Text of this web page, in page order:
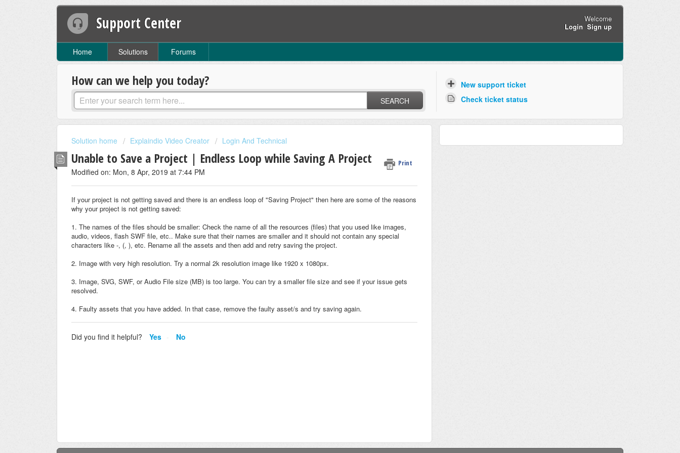
Support Center
Welcome
Login Sign up
Home Solutions Forums
How can we help you today?
SEARCH
New support ticket
Check ticket status
Solution home Explaindio Video Creator Login And Technical
Unable to Save a Project | Endless Loop while Saving A Project Print
Modified on: Mon, 8 Apr, 2019 at 7:44 PM
If your project is not getting saved and there is an endless loop of "Saving Project" then here are some of the reasons
why your project is not getting saved:
1. The names of the files should be smaller: Check the name of all the resources (files) that you used like images,
audio, videos, flash SWF file, etc.. Make sure that their names are smaller and it should not contain any special
characters like -, (, ), etc. Rename all the assets and then add and retry saving the project.
2. Image with very high resolution. Try a normal 2k resolution image like 1920 x 1080px.
3. Image, SVG, SWF, or Audio File size (MB) is too large. You can try a smaller file size and see if your issue gets
resolved.
4. Faulty assets that you have added. In that case, remove the faulty asset/s and try saving again.
Did you find it helpful? Yes No